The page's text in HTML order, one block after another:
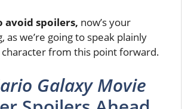
avoid spoilers, now’s your
as we’re going to speak plainly
from this point forward.
Galaxy Movie